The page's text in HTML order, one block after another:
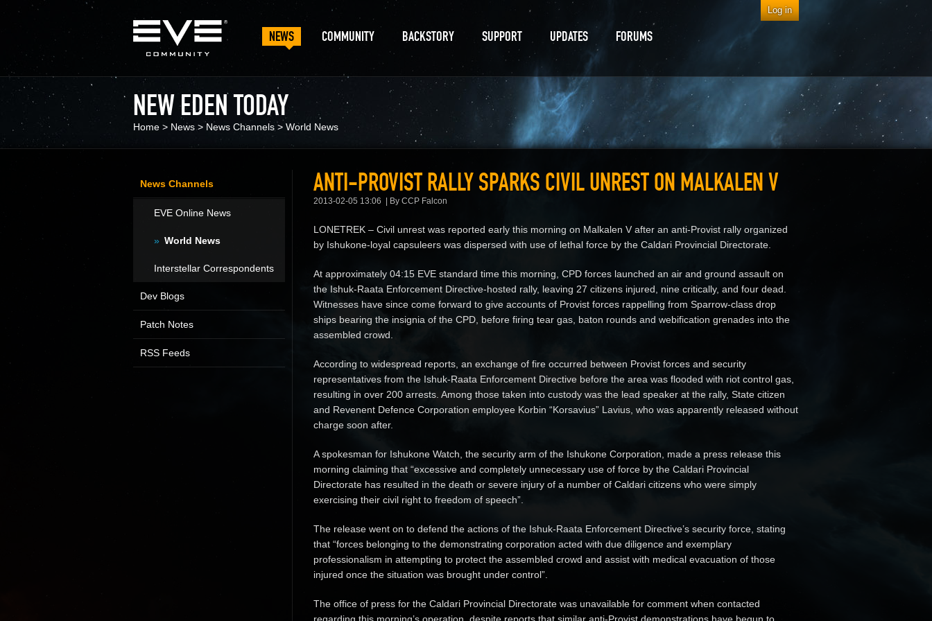
NEWS COMMUNITY BACKSTORY SUPPORT UPDATES FORUMS
NEW EDEN TODAY
Home > News > News Channels > World News
ANTI-PROVIST RALLY SPARKS CIVIL UNREST ON MALKALEN V
2013-02-05 13:06 By CCP Falcon
LONETREK – Civil unrest was reported early this morning on Malkalen V after an anti-Provist rally organized
by Ishukone-loyal capsuleers was dispersed with use of lethal force by the Caldari Provincial Directorate.
At approximately 04:15 EVE standard time this morning, CPD forces launched an air and ground assault on
the Ishuk-Raata Enforcement Directive-hosted rally, leaving 27 citizens injured, nine critically, and four dead.
Witnesses have since come forward to give accounts of Provist forces rappelling from Sparrow-class drop
ships bearing the insignia of the CPD, before firing tear gas, baton rounds and webification grenades into the
assembled crowd.
According to widespread reports, an exchange of fire occurred between Provist forces and security
representatives from the Ishuk-Raata Enforcement Directive before the area was flooded with riot control gas,
resulting in over 200 arrests. Among those taken into custody was the lead speaker at the rally, State citizen
and Revenent Defence Corporation employee Korbin “Korsavius” Lavius, who was apparently released without
charge soon after.
A spokesman for Ishukone Watch, the security arm of the Ishukone Corporation, made a press release this
morning claiming that “excessive and completely unnecessary use of force by the Caldari Provincial
Directorate has resulted in the death or severe injury of a number of Caldari citizens who were simply
exercising their civil right to freedom of speech”.
The release went on to defend the actions of the Ishuk-Raata Enforcement Directive’s security force, stating
that “forces belonging to the demonstrating corporation acted with due diligence and exemplary
professionalism in attempting to protect the assembled crowd and assist with medical evacuation of those
injured once the situation was brought under control”.
The office of press for the Caldari Provincial Directorate was unavailable for comment when contacted
News Channels
EVE Online News
World News
Interstellar Correspondents
Dev Blogs
Patch Notes
RSS Feeds
Log in